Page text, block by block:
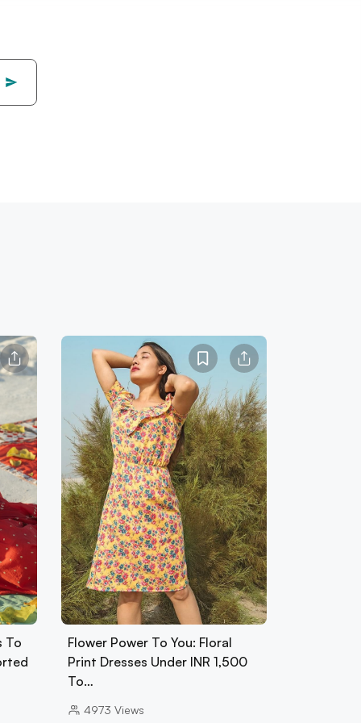
To
Flower Power To You: Floral
Print Dresses Under INR 1,500
To…
4973 Views